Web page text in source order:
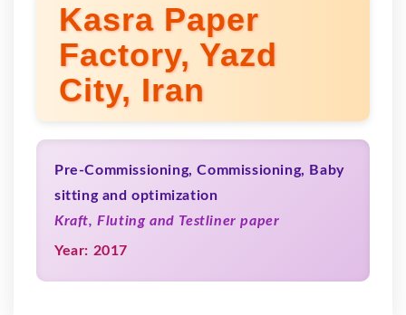
Kasra Paper
Factory, Yazd
City, Iran
Pre-Commissioning, Commissioning, Baby
sitting and optimization
Kraft, Fluting and Testliner paper
Year: 2017